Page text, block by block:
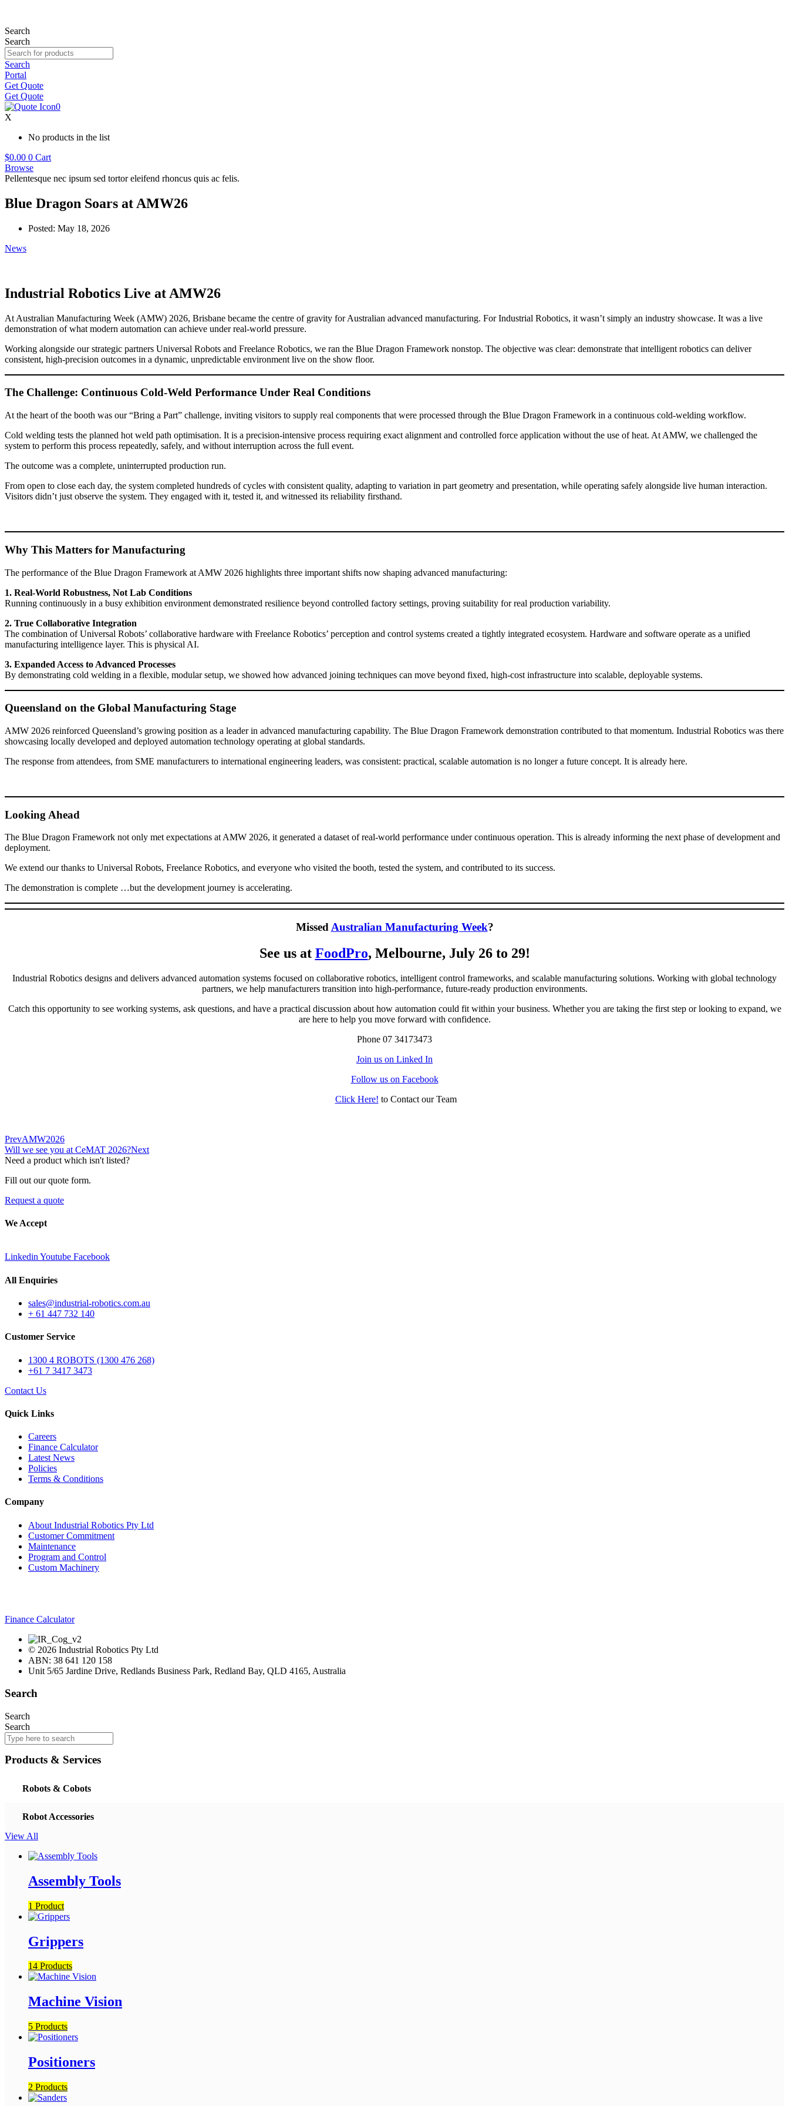
content
Search
Search
Search
Portal
Get Quote
Get Quote
0
X
No products in the list
$0.00 0 Cart
Browse
Pellentesque nec ipsum sed tortor eleifend rhoncus quis ac felis.
Blue Dragon Soars at AMW26
Posted: May 18, 2026
News
Industrial Robotics Live at AMW26
At Australian Manufacturing Week (AMW) 2026, Brisbane became the centre of gravity for Australian advanced manufacturing. For Industrial Robotics, it wasn’t simply an industry showcase. It was a live
demonstration of what modern automation can achieve under real-world pressure.
Working alongside our strategic partners Universal Robots and Freelance Robotics, we ran the Blue Dragon Framework nonstop. The objective was clear: demonstrate that intelligent robotics can deliver
consistent, high-precision outcomes in a dynamic, unpredictable environment live on the show floor.
The Challenge: Continuous Cold-Weld Performance Under Real Conditions
At the heart of the booth was our “Bring a Part” challenge, inviting visitors to supply real components that were processed through the Blue Dragon Framework in a continuous cold-welding workflow.
Cold welding tests the planned hot weld path optimisation. It is a precision-intensive process requiring exact alignment and controlled force application without the use of heat. At AMW, we challenged the
system to perform this process repeatedly, safely, and without interruption across the full event.
The outcome was a complete, uninterrupted production run.
From open to close each day, the system completed hundreds of cycles with consistent quality, adapting to variation in part geometry and presentation, while operating safely alongside live human interaction.
Visitors didn’t just observe the system. They engaged with it, tested it, and witnessed its reliability firsthand.
Why This Matters for Manufacturing
The performance of the Blue Dragon Framework at AMW 2026 highlights three important shifts now shaping advanced manufacturing:
1. Real-World Robustness, Not Lab Conditions
Running continuously in a busy exhibition environment demonstrated resilience beyond controlled factory settings, proving suitability for real production variability.
2. True Collaborative Integration
The combination of Universal Robots’ collaborative hardware with Freelance Robotics’ perception and control systems created a tightly integrated ecosystem. Hardware and software operate as a unified
manufacturing intelligence layer. This is physical AI.
3. Expanded Access to Advanced Processes
By demonstrating cold welding in a flexible, modular setup, we showed how advanced joining techniques can move beyond fixed, high-cost infrastructure into scalable, deployable systems.
Queensland on the Global Manufacturing Stage
AMW 2026 reinforced Queensland’s growing position as a leader in advanced manufacturing capability. The Blue Dragon Framework demonstration contributed to that momentum. Industrial Robotics was there
showcasing locally developed and deployed automation technology operating at global standards.
The response from attendees, from SME manufacturers to international engineering leaders, was consistent: practical, scalable automation is no longer a future concept. It is already here.
Looking Ahead
The Blue Dragon Framework not only met expectations at AMW 2026, it generated a dataset of real-world performance under continuous operation. This is already informing the next phase of development and
deployment.
We extend our thanks to Universal Robots, Freelance Robotics, and everyone who visited the booth, tested the system, and contributed to its success.
The demonstration is complete …but the development journey is accelerating.
Missed Australian Manufacturing Week?
See us at FoodPro, Melbourne, July 26 to 29!
Industrial Robotics designs and delivers advanced automation systems focused on collaborative robotics, intelligent control frameworks, and scalable manufacturing solutions. Working with global technology
partners, we help manufacturers transition into high-performance, future-ready production environments.
Catch this opportunity to see working systems, ask questions, and have a practical discussion about how automation could fit within your business. Whether you are taking the first step or looking to expand, we
are here to help you move forward with confidence.
Phone 07 34173473
Join us on Linked In
Follow us on Facebook
Click Here! to Contact our Team
PrevAMW2026
Will we see you at CeMAT 2026?Next
Need a product which isn't listed?
Fill out our quote form.
Request a quote
We Accept
LinkedinYoutube Facebook
All Enquiries
sales@industrial-robotics.com.au
+ 61 447 732 140
Customer Service
1300 4 ROBOTS (1300 476 268)
+61 7 3417 3473
Contact Us
Quick Links
Careers
Finance Calculator
Latest News
Policies
Terms & Conditions
Company
About Industrial Robotics Pty Ltd
Customer Commitment
Maintenance
Program and Control
Custom Machinery
Finance Calculator
© 2026 Industrial Robotics Pty Ltd
ABN: 38 641 120 158
Unit 5/65 Jardine Drive, Redlands Business Park, Redland Bay, QLD 4165, Australia
Search
Search
Search
Products & Services
Robots & Cobots
Robot Accessories
View All
Assembly Tools
1 Product
Grippers
14 Products
Machine Vision
5 Products
Positioners
2 Products